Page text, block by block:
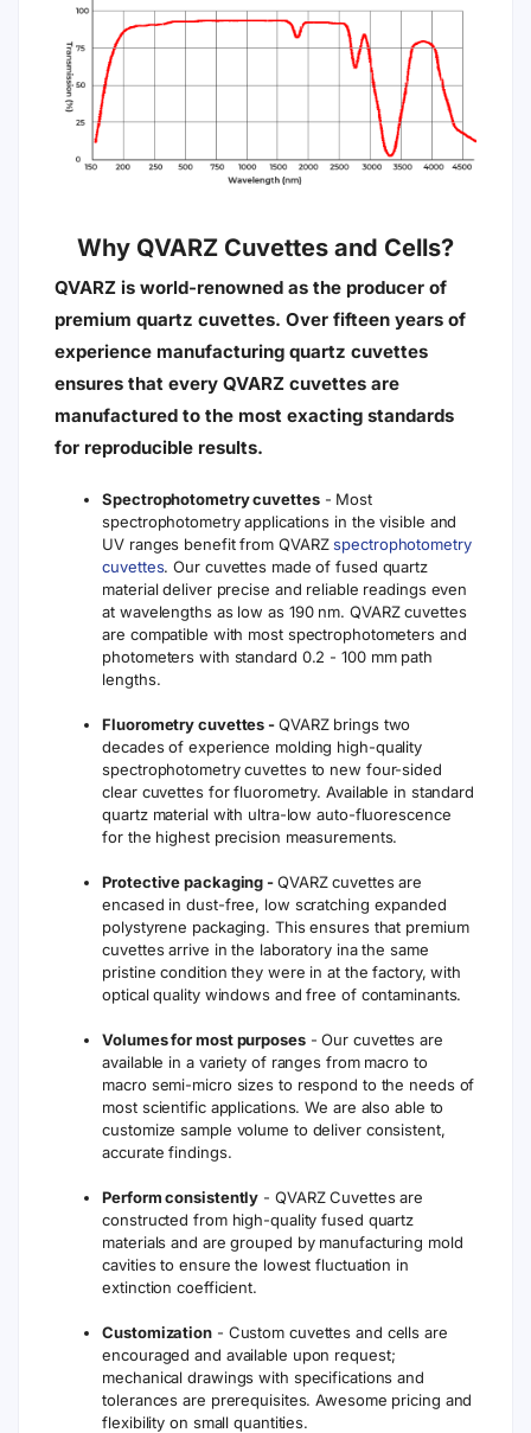
Why QVARZ Cuvettes and Cells?
QVARZ is world-renowned as the producer of
premium quartz cuvettes. Over fifteen years of
experience manufacturing quartz cuvettes
ensures that every QVARZ cuvettes are
manufactured to the most exacting standards
for reproducible results.
Spectrophotometry cuvettes- Most
spectrophotometry applications in the visible and
UV ranges benefit from QVARZspectrophotometry
cuvettes. Our cuvettes made of fused quartz
material deliver precise and reliable readings even
at wavelengths as low as 190 nm. QVARZ cuvettes
are compatible with most spectrophotometers and
photometers with standard 0.2 - 100 mm path
lengths.
Fluorometry cuvettes -QVARZ brings two
decades of experience molding high-quality
spectrophotometry cuvettes to new four-sided
clear cuvettes for fluorometry. Available in standard
quartz material with ultra-low auto-fluorescence
for the highest precision measurements.
Protective packaging -QVARZ cuvettes are
encased in dust-free, low scratching expanded
polystyrene packaging. This ensures that premium
cuvettes arrive in the laboratory ina the same
pristine condition they were in at the factory, with
optical quality windows and free of contaminants.
Volumes for most purposes- Our cuvettes are
available in a variety of ranges from macro to
macro semi-micro sizes to respond to the needs of
most scientific applications. We are also able to
customize sample volume to deliver consistent,
accurate findings.
Perform consistently - QVARZ Cuvettes are
constructed from high-quality fused quartz
materials and are grouped by manufacturing mold
cavities to ensure the lowest fluctuation in
extinction coefficient.
Customization- Custom cuvettes and cells are
encouraged and available upon request;
mechanical drawings with specifications and
tolerances are prerequisites. Awesome pricing and
flexibility on small quantities.